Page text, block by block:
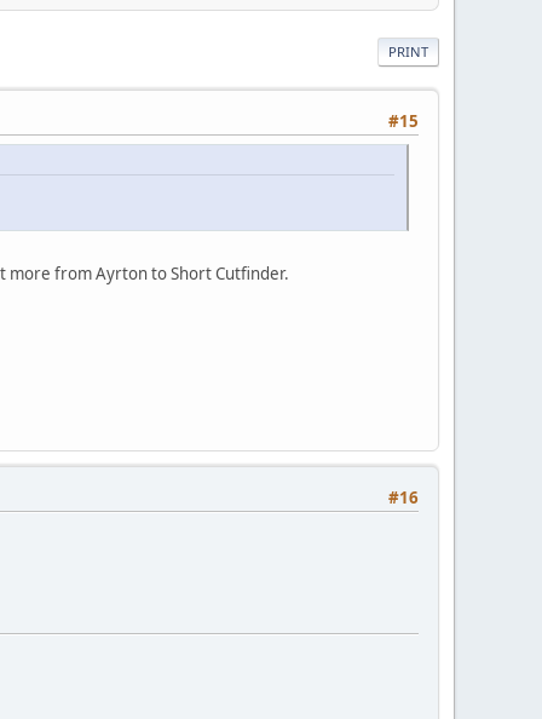
PRINT
#15
more from Ayrton to Short Cutfinder.
#16